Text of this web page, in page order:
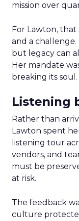
mission over
For Lawton,
and a challenge.
but legacy can
Her mandate
breaking its soul.
Listening
Rather than
Lawton spent
listening tour
vendors, and
must be
at risk.
The feedback
culture